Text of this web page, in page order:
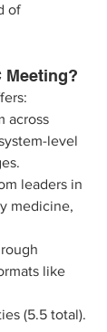
of
Meeting?
across
level
leaders in
medicine,
like
(5.5 total).